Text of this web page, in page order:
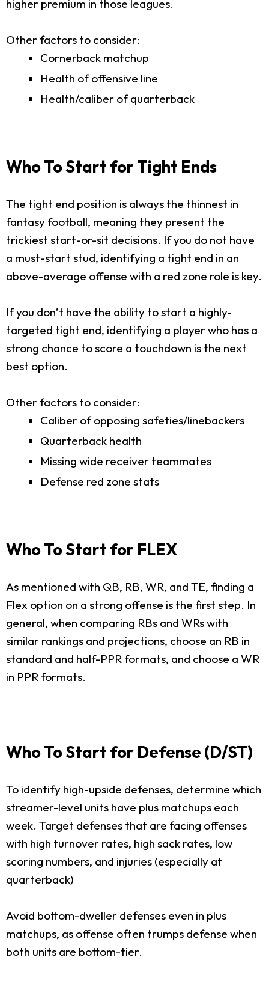
higher premium in those leagues.
Other factors to consider:
Cornerback matchup
Health of offensive line
Health/caliber of quarterback
Who To Start for Tight Ends
The tight end position is always the thinnest in
fantasy football, meaning they present the
trickiest start-or-sit decisions. If you do not have
a must-start stud, identifying a tight end in an
above-average offense with a red zone role is key.
If you don’t have the ability to start a highly-
targeted tight end, identifying a player who has a
strong chance to score a touchdown is the next
best option.
Other factors to consider:
Caliber of opposing safeties/linebackers
Quarterback health
Missing wide receiver teammates
Defense red zone stats
Who To Start for FLEX
As mentioned with QB, RB, WR, and TE, finding a
Flex option on a strong offense is the first step. In
general, when comparing RBs and WRs with
similar rankings and projections, choose an RB in
standard and half-PPR formats, and choose a WR
in PPR formats.
Who To Start for Defense (D/ST)
To identify high-upside defenses, determine which
streamer-level units have plus matchups each
week. Target defenses that are facing offenses
with high turnover rates, high sack rates, low
scoring numbers, and injuries (especially at
quarterback)
Avoid bottom-dweller defenses even in plus
matchups, as offense often trumps defense when
both units are bottom-tier.